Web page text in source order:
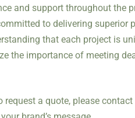
and support throughout the
to delivering
that each project is
the importance of meeting
a quote, please